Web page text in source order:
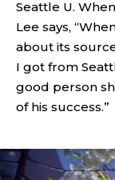
Seattle U.
Lee says,
about its
I got from
good person
of his success.”